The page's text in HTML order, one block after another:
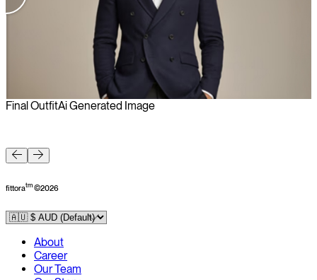
Final OutfitAi Generated Image
fittoratm©2026
About
Career
Our Team